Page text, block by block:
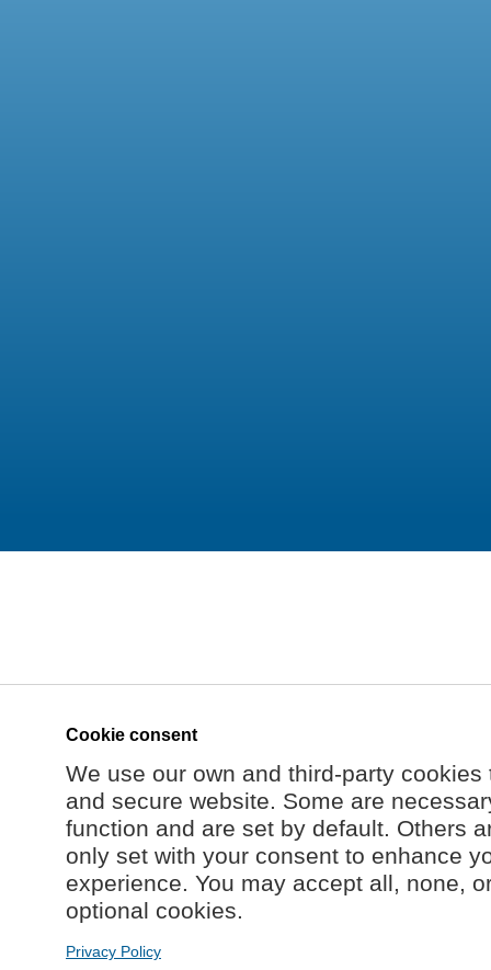
Cookie consent
We use our own and third-party
and secure website. Some are
function and are set by default. Others
only set with your consent to enhance
experience. You may accept all, none,
optional cookies.
Privacy Policy